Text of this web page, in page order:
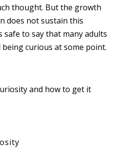
thought. But the growth
does not sustain this
safe to say that many adults
curious at some point.
and how to get it